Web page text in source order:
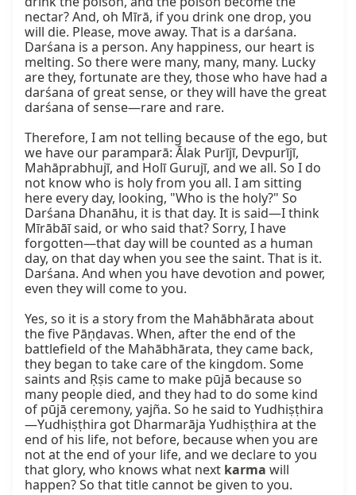
nectar? And, oh Mīrā, if you drink one drop, you
will die. Please, move away. That is a darśana.
Darśana is a person. Any happiness, our heart is
melting. So there were many, many, many. Lucky
are they, fortunate are they, those who have had a
darśana of great sense, or they will have the great
darśana of sense—rare and rare.
Therefore, I am not telling because of the ego, but
we have our paramparā: Ālak Purījī, Devpurījī,
Mahāprabhujī, and Holī Gurujī, and we all. So I do
not know who is holy from you all. I am sitting
here every day, looking, "Who is the holy?" So
Darśana Dhanāhu, it is that day. It is said—I think
Mīrābāī said, or who said that? Sorry, I have
forgotten—that day will be counted as a human
day, on that day when you see the saint. That is it.
Darśana. And when you have devotion and power,
even they will come to you.
Yes, so it is a story from the Mahābhārata about
the five Pāṇḍavas. When, after the end of the
battlefield of the Mahābhārata, they came back,
they began to take care of the kingdom. Some
saints and Ṛṣis came to make pūjā because so
many people died, and they had to do some kind
of pūjā ceremony, yajña. So he said to Yudhiṣṭhira
—Yudhiṣṭhira got Dharmarāja Yudhiṣṭhira at the
end of his life, not before, because when you are
not at the end of your life, and we declare to you
that glory, who knows what next karma will
happen? So that title cannot be given to you.